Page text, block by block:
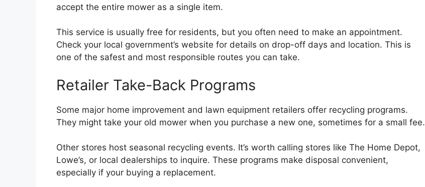
accept the entire mower as a single item.
This service is usually free for residents, but you often need to make an appointment.
Check your local government’s website for details on drop-off days and location. This is
one of the safest and most responsible routes you can take.
Retailer Take-Back Programs
Some major home improvement and lawn equipment retailers offer recycling programs.
They might take your old mower when you purchase a new one, sometimes for a small fee.
Other stores host seasonal recycling events. It’s worth calling stores like The Home Depot,
Lowe’s, or local dealerships to inquire. These programs make disposal convenient,
especially if your buying a replacement.